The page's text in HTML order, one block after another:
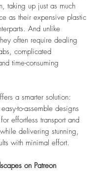
taking up just as much
as their expensive plastic
And unlike
often require dealing
complicated
time-consuming
a smarter solution:
to-assemble designs
effortless transport and
delivering stunning,
with minimal effort.
on Patreon